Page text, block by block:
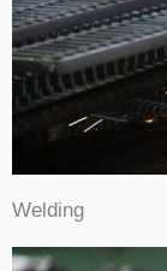
Welding